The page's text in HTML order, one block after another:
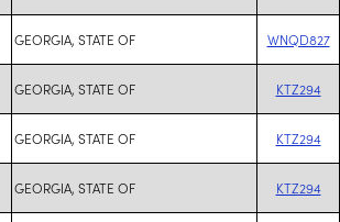
GEORGIA, STATE OF WNQD827
GEORGIA, STATE OF KTZ294
GEORGIA, STATE OF KTZ294
GEORGIA, STATE OF KTZ294